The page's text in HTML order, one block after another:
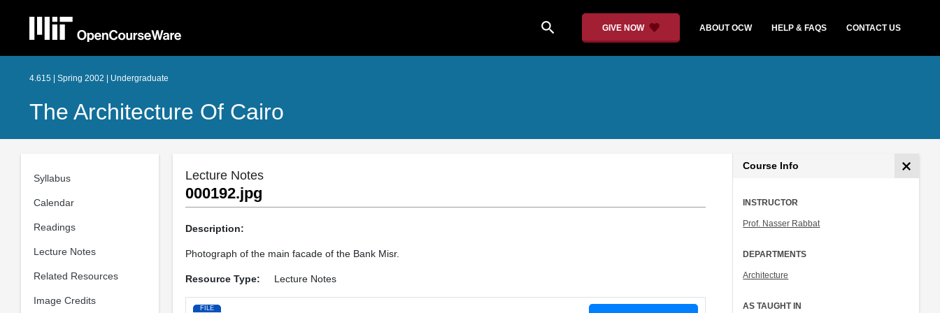
search GIVE NOW ABOUT OCW HELP & FAQS CONTACT US
4.615 | Spring 2002 | Undergraduate
The Architecture Of Cairo
Syllabus
Calendar
Readings
Lecture Notes
Related Resources
Image Credits
Lecture Notes
000192.jpg
Description:
Photograph of the main facade of the Bank Misr.
Resource Type: Lecture Notes
FILE
Course Info
INSTRUCTOR
Prof. Nasser Rabbat
DEPARTMENTS
Architecture
AS TAUGHT IN